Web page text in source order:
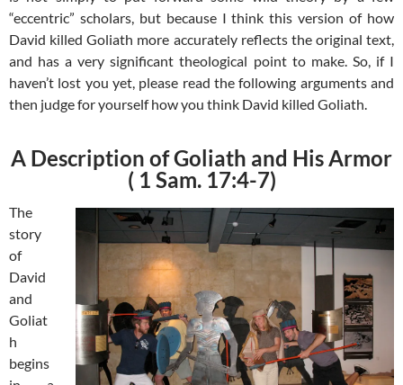
“eccentric” scholars, but because I think this version of how
David killed Goliath more accurately reflects the original text,
and has a very significant theological point to make. So, if I
haven’t lost you yet, please read the following arguments and
then judge for yourself how you think David killed Goliath.
A Description of Goliath and His Armor
( 1 Sam. 17:4-7)
The
story
of
David
and
Goliat
h
begins